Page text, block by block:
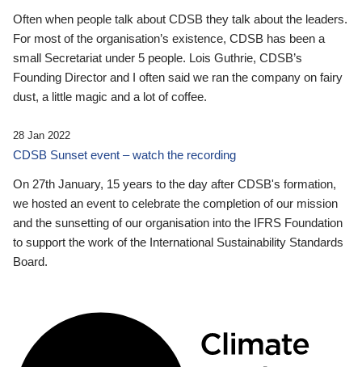
Often when people talk about CDSB they talk about the leaders.
For most of the organisation’s existence, CDSB has been a
small Secretariat under 5 people. Lois Guthrie, CDSB’s
Founding Director and I often said we ran the company on fairy
dust, a little magic and a lot of coffee.
28 Jan 2022
CDSB Sunset event – watch the recording
On 27th January, 15 years to the day after CDSB's formation,
we hosted an event to celebrate the completion of our mission
and the sunsetting of our organisation into the IFRS Foundation
to support the work of the International Sustainability Standards
Board.